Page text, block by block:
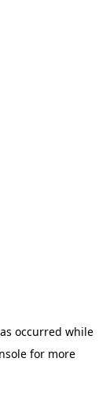
occurred while
for more